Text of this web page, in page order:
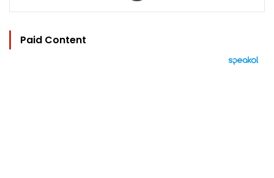
Paid Content